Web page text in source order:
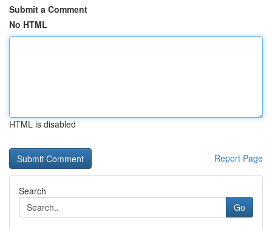
Submit a Comment
No HTML
HTML is disabled
Report Page
Search
Go